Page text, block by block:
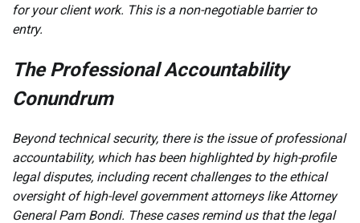
for your client work. This is a non-negotiable barrier to
entry.
The Professional Accountability
Conundrum
Beyond technical security, there is the issue of professional
accountability, which has been highlighted by high-profile
legal disputes, including recent challenges to the ethical
oversight of high-level government attorneys like Attorney
General Pam Bondi. These cases remind us that the legal